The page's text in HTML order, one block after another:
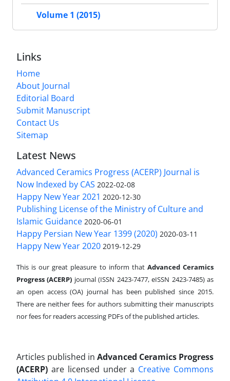
Volume 1 (2015)
Links
Home
About Journal
Editorial Board
Submit Manuscript
Contact Us
Sitemap
Latest News
Advanced Ceramics Progress (ACERP) Journal is
Now Indexed by CAS 2022-02-08
Happy New Year 2021 2020-12-30
Publishing License of the Ministry of Culture and
Islamic Guidance 2020-06-01
Happy Persian New Year 1399 (2020) 2020-03-11
Happy New Year 2020 2019-12-29
This is our great pleasure to inform that Advanced Ceramics
Progress (ACERP) journal (ISSN 2423-7477, eISSN 2423-7485)as
an open access (OA) journal has been published since 2015.
There are neither fees for authors submitting their manuscripts
nor fees for readers accessing PDFs of the published articles.
Articles published in Advanced Ceramics Progress
(ACERP) are licensed under a Creative Commons